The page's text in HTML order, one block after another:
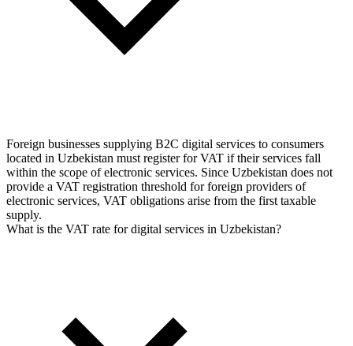
Foreign businesses supplying B2C digital services to consumers
located in Uzbekistan must register for VAT if their services fall
within the scope of electronic services. Since Uzbekistan does not
provide a VAT registration threshold for foreign providers of
electronic services, VAT obligations arise from the first taxable
supply.
What is the VAT rate for digital services in Uzbekistan?